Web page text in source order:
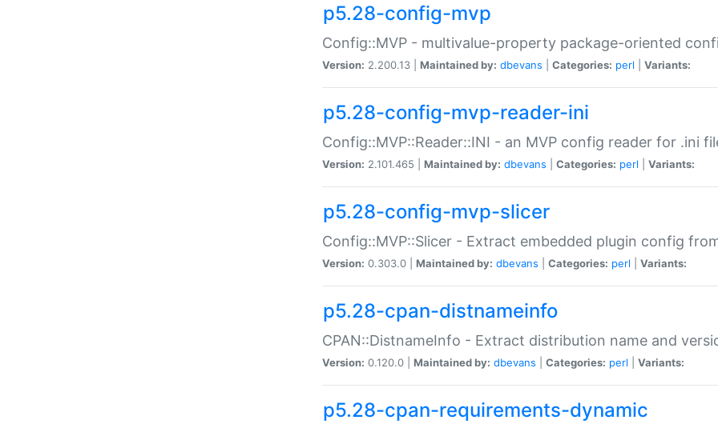
p5.28-config-mvp
Config::MVP - multivalue-property package-oriented
Version: 2.200.13 | Maintained by: dbevans Categories: perl Variants:
p5.28-config-mvp-reader-ini
Config::MVP::Reader::INI - an MVP config reader for .ini
Version: 2.101.465 | Maintained by: dbevans Categories: perl Variants:
p5.28-config-mvp-slicer
Config::MVP::Slicer - Extract embedded plugin config
Version: 0.303.0 | Maintained by: dbevans Categories: perl Variants:
p5.28-cpan-distnameinfo
CPAN::DistnameInfo - Extract distribution name and
Version: 0.120.0 | Maintained by: dbevans Categories: perl Variants:
p5.28-cpan-requirements-dynamic